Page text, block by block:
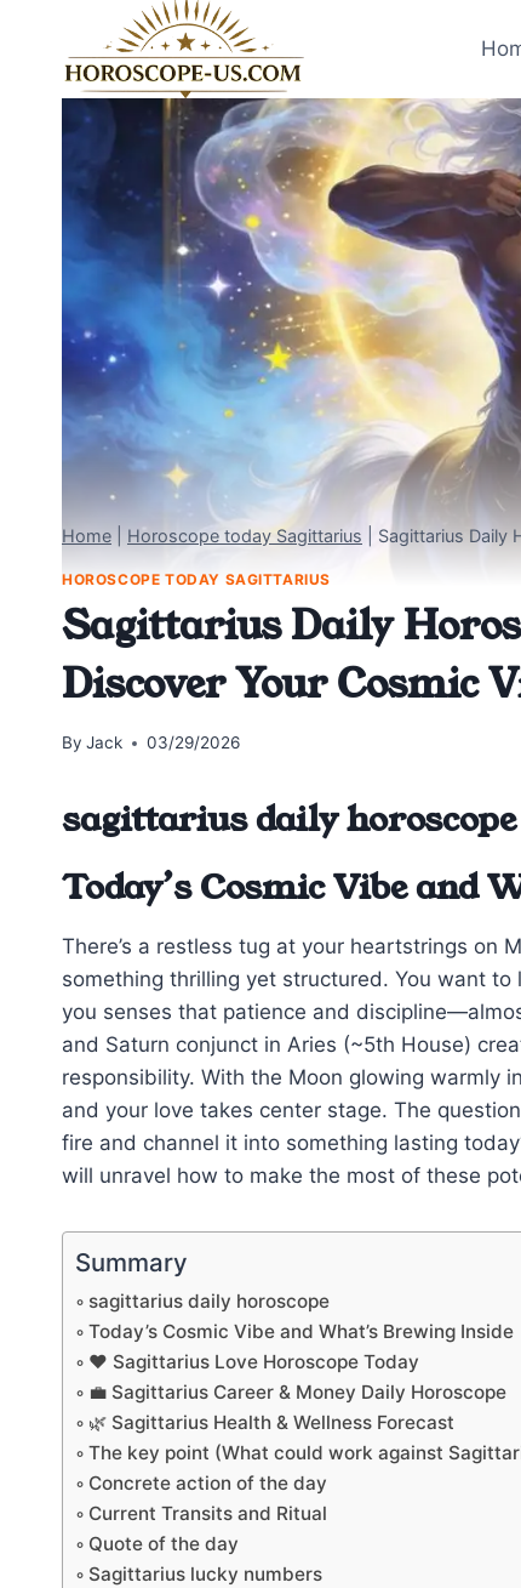
content
Home Horoscope today Sagittarius Sagittarius Daily
HOROSCOPE TODAY SAGITTARIUS
Sagittarius Daily
Discover Your Cosmic
By Jack 03/29/2026
sagittarius daily horoscope
Today’s Cosmic Vibe and
There’s a restless tug at your heartstrings on
something thrilling yet structured. You want
you senses that patience and
and Saturn conjunct in Aries (~5th House)
responsibility. With the Moon glowing warmly
and your love takes center stage. The
fire and channel it into something lasting
will unravel how to make the most of these
Summary
sagittarius daily horoscope
Today’s Cosmic Vibe and What’s Brewing Inside
❤️ Sagittarius Love Horoscope Today
💼 Sagittarius Career & Money Daily Horoscope
🌿 Sagittarius Health & Wellness Forecast
The key point (What could work against
Concrete action of the day
Current Transits and Ritual
Quote of the day
Sagittarius lucky numbers